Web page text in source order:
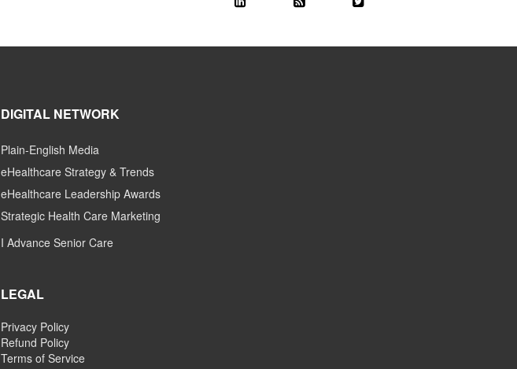
DIGITAL NETWORK
Plain-English Media
eHealthcare Strategy & Trends
eHealthcare Leadership Awards
Strategic Health Care Marketing
I Advance Senior Care
LEGAL
Privacy Policy
Refund Policy
Terms of Service